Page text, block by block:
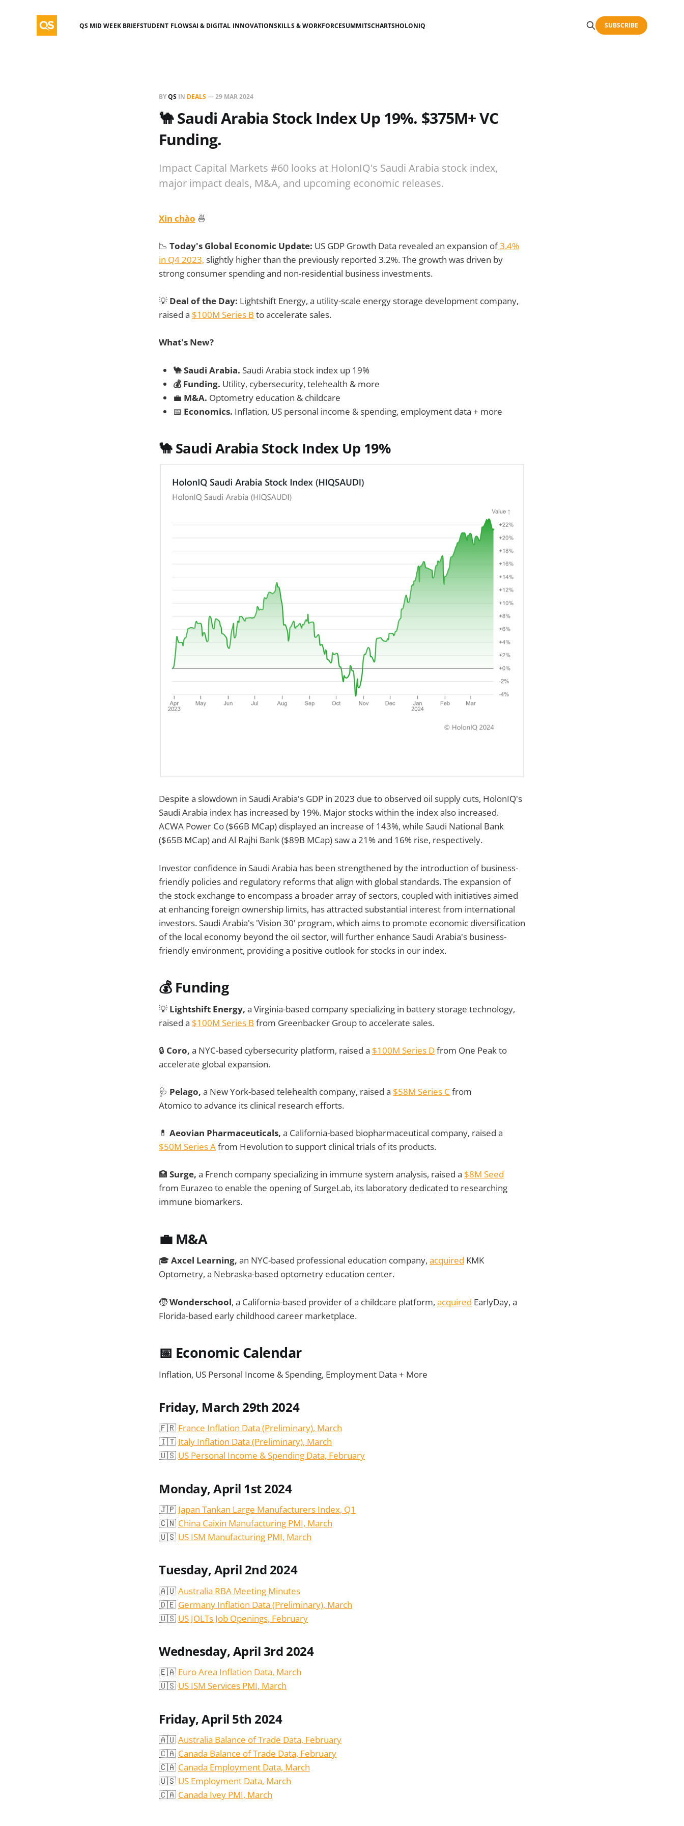
QS MID WEEK BRIEFSTUDENT FLOWSAI & DIGITAL INNOVATIONSKILLS & WORKFORCESUMMITSCHARTSHOLONIQ SUBSCRIBE
BYQS IN DEALS—29 MAR 2024
🐪 Saudi Arabia Stock Index Up 19%. $375M+ VC
Funding.
Impact Capital Markets #60 looks at HolonIQ's Saudi Arabia stock index,
major impact deals, M&A, and upcoming economic releases.
Xin chào 🍜
📉 Today's Global Economic Update: US GDP Growth Data revealed an expansion of3.4%
in Q4 2023, slightly higher than the previously reported 3.2%. The growth was driven by
strong consumer spending and non-residential business investments.
💡 Deal of the Day: Lightshift Energy, a utility-scale energy storage development company,
raised a $100M Series B to accelerate sales.
What's New?
🐪 Saudi Arabia. Saudi Arabia stock index up 19%
💰 Funding. Utility, cybersecurity, telehealth & more
💼 M&A. Optometry education & childcare
📅 Economics. Inflation, US personal income & spending, employment data + more
🐪Saudi Arabia Stock Index Up 19%
Despite a slowdown in Saudi Arabia's GDP in 2023 due to observed oil supply cuts, HolonIQ's
Saudi Arabia index has increased by 19%. Major stocks within the index also increased.
ACWA Power Co ($66B MCap) displayed an increase of 143%, while Saudi National Bank
($65B MCap) and Al Rajhi Bank ($89B MCap) saw a 21% and 16% rise, respectively.
Investor confidence in Saudi Arabia has been strengthened by the introduction of business-
friendly policies and regulatory reforms that align with global standards. The expansion of
the stock exchange to encompass a broader array of sectors, coupled with initiatives aimed
at enhancing foreign ownership limits, has attracted substantial interest from international
investors. Saudi Arabia's 'Vision 30' program, which aims to promote economic diversification
of the local economy beyond the oil sector, will further enhance Saudi Arabia's business-
friendly environment, providing a positive outlook for stocks in our index.
💰 Funding
💡 Lightshift Energy, a Virginia-based company specializing in battery storage technology,
raised a $100M Series B from Greenbacker Group to accelerate sales.
🔒 Coro, a NYC-based cybersecurity platform, raised a $100M Series Dfrom One Peak to
accelerate global expansion.
🩺 Pelago, a New York-based telehealth company, raised a $58M Series C from
Atomico to advance its clinical research efforts.
💊 Aeovian Pharmaceuticals, a California-based biopharmaceutical company, raised a
$50M Series Afrom Hevolution to support clinical trials of its products.
🏥 Surge, a French company specializing in immune system analysis, raised a $8M Seed
from Eurazeo to enable the opening of SurgeLab, its laboratory dedicated to researching
immune biomarkers.
💼 M&A
🎓Axcel Learning, an NYC-based professional education company, acquired KMK
Optometry, a Nebraska-based optometry education center.
🧒Wonderschool, a California-based provider of a childcare platform, acquired EarlyDay, a
Florida-based early childhood career marketplace.
📅 Economic Calendar
Inflation, US Personal Income & Spending, Employment Data + More
Friday, March 29th 2024
🇫🇷 France Inflation Data (Preliminary), March
🇮🇹 Italy Inflation Data (Preliminary), March
🇺🇸 US Personal Income & Spending Data, February
Monday, April 1st 2024
🇯🇵 Japan Tankan Large Manufacturers Index, Q1
🇨🇳 China Caixin Manufacturing PMI, March
🇺🇸 US ISM Manufacturing PMI, March
Tuesday, April 2nd 2024
🇦🇺Australia RBA Meeting Minutes
🇩🇪 Germany Inflation Data (Preliminary), March
🇺🇸 US JOLTs Job Openings, February
Wednesday, April 3rd 2024
🇪🇦 Euro Area Inflation Data, March
🇺🇸 US ISM Services PMI, March
Friday, April 5th 2024
🇦🇺Australia Balance of Trade Data, February
🇨🇦 Canada Balance of Trade Data, February
🇨🇦 Canada Employment Data, March
🇺🇸 US Employment Data, March
🇨🇦 Canada Ivey PMI, March